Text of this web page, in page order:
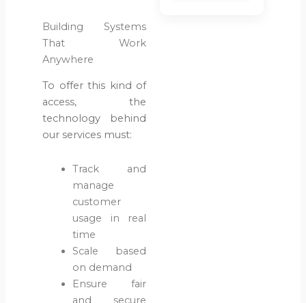
Building Systems
That Work
Anywhere
To offer this kind of
access, the
technology behind
our services must:
Track and
manage
customer
usage in real
time
Scale based
on demand
Ensure fair
and secure